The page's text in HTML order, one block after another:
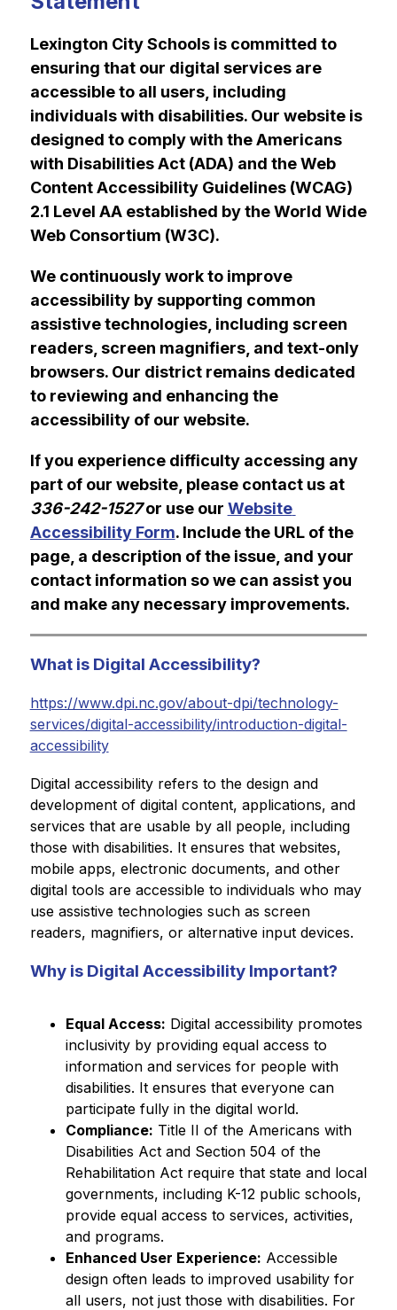
Lexington City Schools is committed to
ensuring that our digital services are
accessible to all users, including
individuals with disabilities. Our website is
designed to comply with the Americans
with Disabilities Act (ADA) and the Web
Content Accessibility Guidelines (WCAG)
2.1 Level AA established by the World Wide
Web Consortium (W3C).
We continuously work to improve
accessibility by supporting common
assistive technologies, including screen
readers, screen magnifiers, and text-only
browsers. Our district remains dedicated
to reviewing and enhancing the
accessibility of our website.
If you experience difficulty accessing any
part of our website, please contact us at
336-242-1527 or use our Website
Accessibility Form. Include the URL of the
page, a description of the issue, and your
contact information so we can assist you
and make any necessary improvements.
What is Digital Accessibility?
https://www.dpi.nc.gov/about-dpi/technology-
services/digital-accessibility/introduction-digital-
accessibility
Digital accessibility refers to the design and
development of digital content, applications, and
services that are usable by all people, including
those with disabilities. It ensures that websites,
mobile apps, electronic documents, and other
digital tools are accessible to individuals who may
use assistive technologies such as screen
readers, magnifiers, or alternative input devices.
Why is Digital Accessibility Important?
Equal Access: Digital accessibility promotes
inclusivity by providing equal access to
information and services for people with
disabilities. It ensures that everyone can
participate fully in the digital world.
Compliance: Title II of the Americans with
Disabilities Act and Section 504 of the
Rehabilitation Act require that state and local
governments, including K-12 public schools,
provide equal access to services, activities,
and programs.
Enhanced User Experience: Accessible
design often leads to improved usability for
all users, not just those with disabilities. For